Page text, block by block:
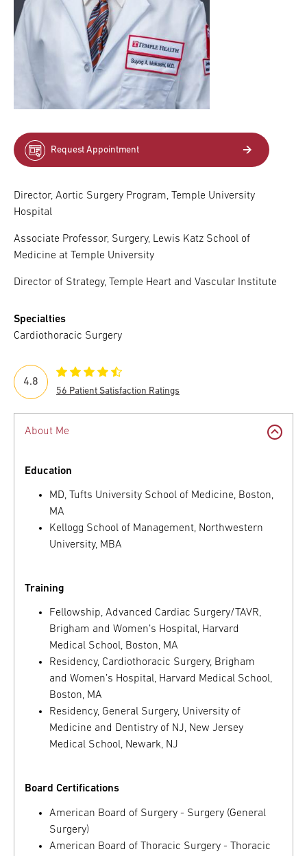
Request Appointment
Director, Aortic Surgery Program, Temple University
Hospital
Associate Professor, Surgery, Lewis Katz School of
Medicine at Temple University
Director of Strategy, Temple Heart and Vascular Institute
Specialties
Cardiothoracic Surgery
4.8
56 Patient Satisfaction Ratings
About Me
Education
MD, Tufts University School of Medicine, Boston,
MA
Kellogg School of Management, Northwestern
University, MBA
Training
Fellowship, Advanced Cardiac Surgery/TAVR,
Brigham and Women’s Hospital, Harvard
Medical School, Boston, MA
Residency, Cardiothoracic Surgery, Brigham
and Women’s Hospital, Harvard Medical School,
Boston, MA
Residency, General Surgery, University of
Medicine and Dentistry of NJ, New Jersey
Medical School, Newark, NJ
Board Certifications
American Board of Surgery - Surgery (General
Surgery)
American Board of Thoracic Surgery - Thoracic